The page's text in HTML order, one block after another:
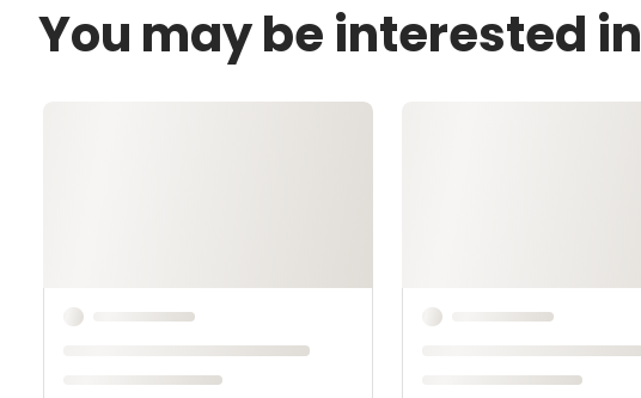
You may be interested in